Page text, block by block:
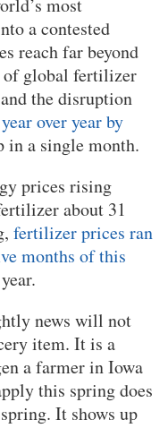
most
a contested
reach far beyond
of global fertilizer
the disruption
over year by
in a single month.
prices rising
about 31
fertilizer prices ran
months of this
news will not
item. It is a
a farmer in Iowa
this spring does
It shows up